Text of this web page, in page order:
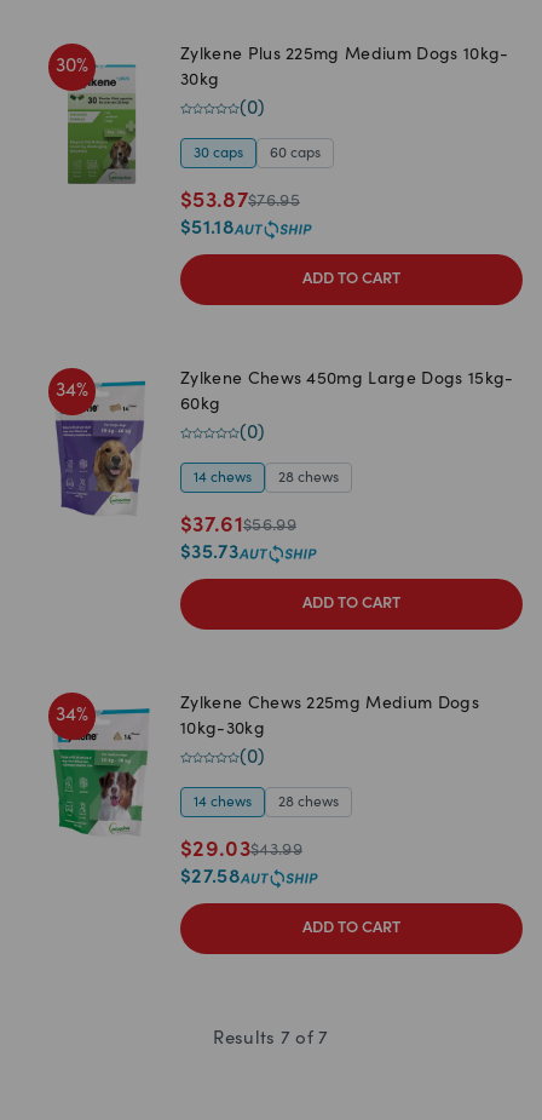
30%
Zylkene Plus 225mg Medium Dogs 10kg-
30kg
(0)
30 caps 60 caps
$53.87$76.95
$51.18
ADD TO CART
34%
Zylkene Chews 450mg Large Dogs 15kg-
60kg
(0)
14 chews 28 chews
$37.61$56.99
$35.73
ADD TO CART
34%
Zylkene Chews 225mg Medium Dogs
10kg-30kg
(0)
14 chews 28 chews
$29.03$43.99
$27.58
ADD TO CART
Results 7 of7